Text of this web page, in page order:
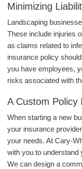
Minimizing
Landscaping
These include injuries
as claims related to
insurance policy
you have employees,
risks associated with
A Custom Policy
When starting a new
your insurance
your needs. At Cary-
with you to understand
We can design a